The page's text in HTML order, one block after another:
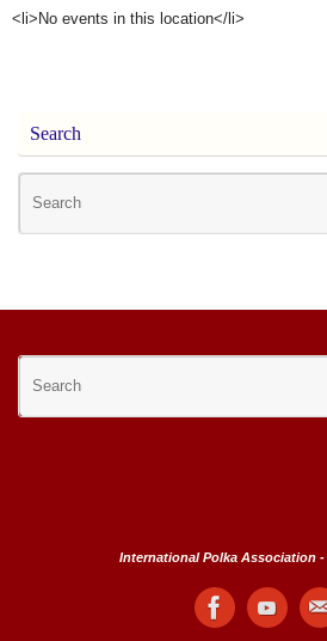
<li>No events in this location</li>
Search
International Polka Association -